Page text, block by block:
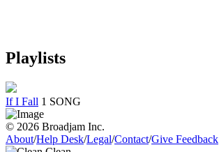
Playlists
If I Fall 1 SONG
© 2026 Broadjam Inc.
About/Help Desk/Legal/Contact/Give Feedback